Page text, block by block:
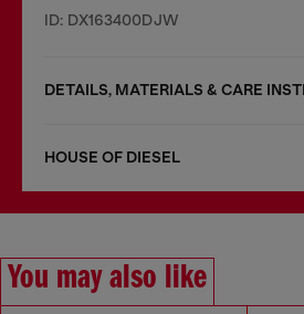
ID: DX163400DJW
DETAILS, MATERIALS & CARE
HOUSE OF DIESEL
You may also like